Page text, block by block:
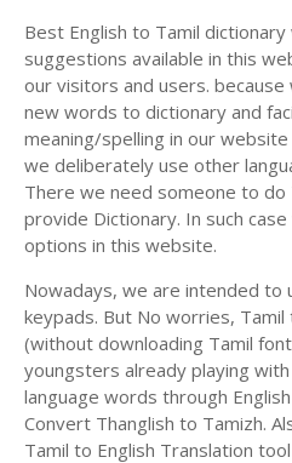
Best English to Tamil
suggestions available in this
our visitors and users.
new words to dictionary and
meaning/spelling in our
we deliberately use other
There we need someone to do
provide Dictionary. In such
options in this website.
Nowadays, we are intended to
keypads. But No worries,
(without downloading Tamil
youngsters already playing
language words through
Convert Thanglish to Tamizh.
Tamil to English Translation